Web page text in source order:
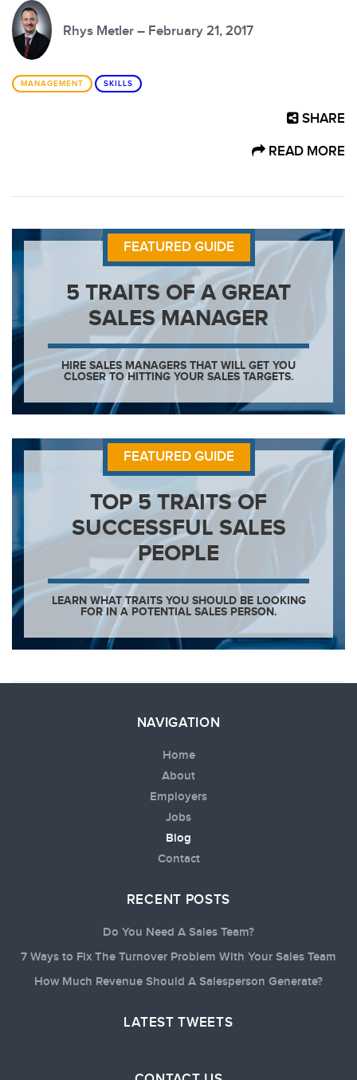
Rhys Metler – February 21, 2017
MANAGEMENT SKILLS
SHARE
READ MORE
FEATURED GUIDE
5 TRAITS OF A GREAT
SALES MANAGER
HIRE SALES MANAGERS THAT WILL GET YOU
CLOSER TO HITTING YOUR SALES TARGETS.
FEATURED GUIDE
TOP 5 TRAITS OF
SUCCESSFUL SALES
PEOPLE
LEARN WHAT TRAITS YOU SHOULD BE LOOKING
FOR IN A POTENTIAL SALES PERSON.
NAVIGATION
Home
About
Employers
Jobs
Blog
Contact
RECENT POSTS
Do You Need A Sales Team?
7 Ways to Fix The Turnover Problem With Your Sales Team
How Much Revenue Should A Salesperson Generate?
LATEST TWEETS